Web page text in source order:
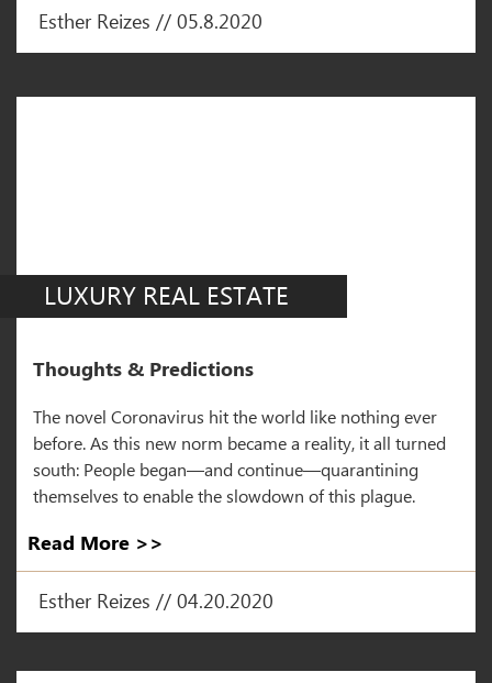
Esther Reizes // 05.8.2020
LUXURY REAL ESTATE
Thoughts & Predictions
The novel Coronavirus hit the world like nothing ever
before. As this new norm became a reality, it all turned
south: People began—and continue—quarantining
themselves to enable the slowdown of this plague.
Read More >>
Esther Reizes // 04.20.2020